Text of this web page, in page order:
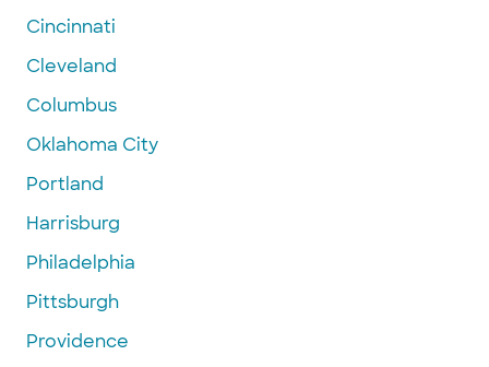
Cincinnati
Cleveland
Columbus
Oklahoma City
Portland
Harrisburg
Philadelphia
Pittsburgh
Providence